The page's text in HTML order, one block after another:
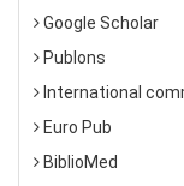
Google Scholar
Publons
International
Euro Pub
BiblioMed